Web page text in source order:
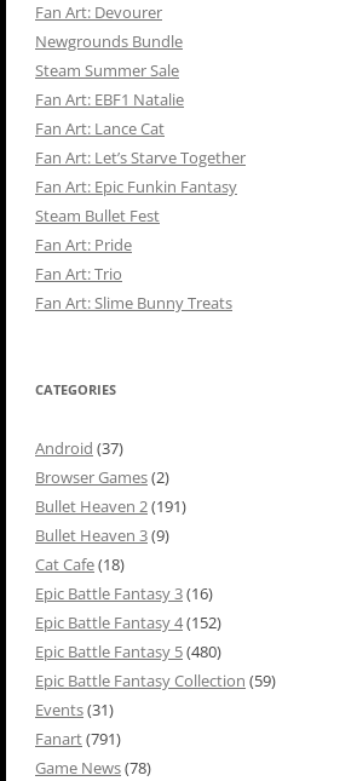
Fan Art: Devourer
Newgrounds Bundle
Steam Summer Sale
Fan Art: EBF1 Natalie
Fan Art: Lance Cat
Fan Art: Let’s Starve Together
Fan Art: Epic Funkin Fantasy
Steam Bullet Fest
Fan Art: Pride
Fan Art: Trio
Fan Art: Slime Bunny Treats
CATEGORIES
Android (37)
Browser Games(2)
Bullet Heaven 2(191)
Bullet Heaven 3(9)
Cat Cafe(18)
Epic Battle Fantasy 3(16)
Epic Battle Fantasy 4(152)
Epic Battle Fantasy 5(480)
Epic Battle Fantasy Collection (59)
Events(31)
Fanart(791)
Game News(78)